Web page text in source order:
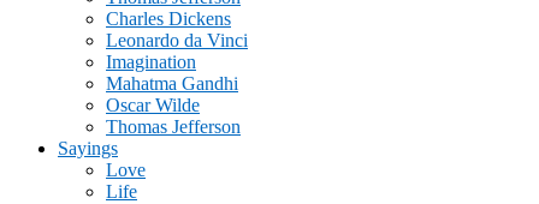
Charles Dickens
Leonardo da Vinci
Imagination
Mahatma Gandhi
Oscar Wilde
Thomas Jefferson
Sayings
Love
Life